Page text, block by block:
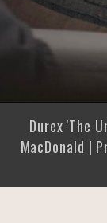
Durex 'The
MacDonald |